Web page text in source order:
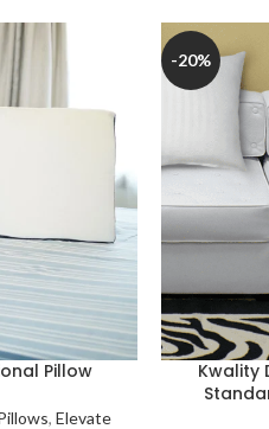
Pillow
,Elevate
-20%
Kwality